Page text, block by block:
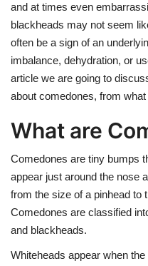
and at times even
blackheads may not seem
often be a sign of an
imbalance, dehydration, or
article we are going to
about comedones, from
What are
Comedones are tiny bumps
appear just around the nose
from the size of a pinhead to
Comedones are classified
and blackheads.
Whiteheads appear when